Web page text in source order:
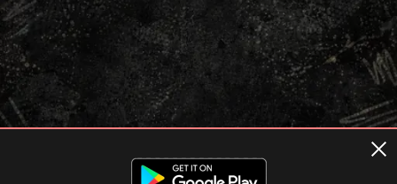
Terms of usage Privacy Policy